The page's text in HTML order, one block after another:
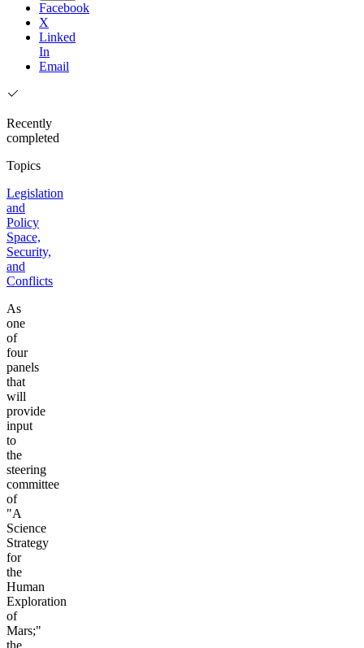
Facebook
X
Linked
In
Email
Recently
completed
Topics
Legislation
and
Policy
Space,
Security,
and
Conflicts
As
one
of
four
panels
that
will
provide
input
to
the
steering
committee
of
"A
Science
Strategy
for
the
Human
Exploration
of
Mars;"